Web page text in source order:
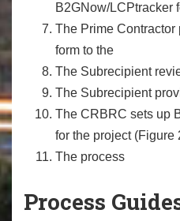
B2GNow/LCPtracker
The Prime Contractor
form to the
The Subrecipient
The Subrecipient
The CRBRC sets up
for the project (Figure
The process
Process